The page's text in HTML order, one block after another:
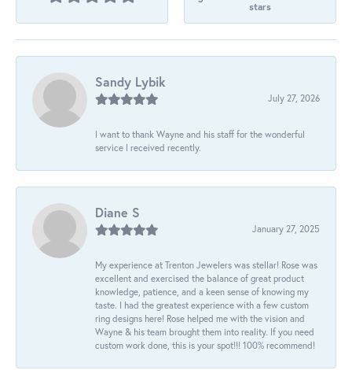
stars
Sandy Lybik
July 27, 2026
I want to thank Wayne and his staff for the wonderful
service I received recently.
Diane S
January 27, 2025
My experience at Trenton Jewelers was stellar! Rose was
excellent and exercised the balance of great product
knowledge, patience, and a keen sense of knowing my
taste. I had the greatest experience with a few custom
ring designs here! Rose helped me with the vision and
Wayne & his team brought them into reality. If you need
custom work done, this is your spot!!! 100% recommend!